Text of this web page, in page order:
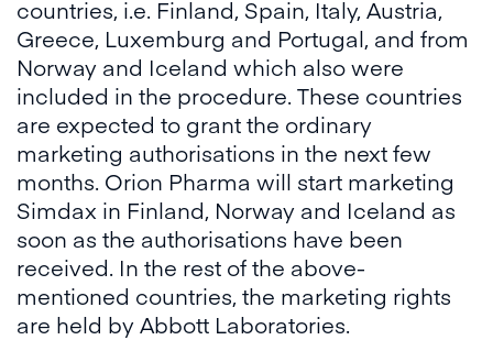
countries, i.e. Finland, Spain, Italy, Austria,
Greece, Luxemburg and Portugal, and from
Norway and Iceland which also were
included in the procedure. These countries
are expected to grant the ordinary
marketing authorisations in the next few
months. Orion Pharma will start marketing
Simdax in Finland, Norway and Iceland as
soon as the authorisations have been
received. In the rest of the above-
mentioned countries, the marketing rights
are held by Abbott Laboratories.